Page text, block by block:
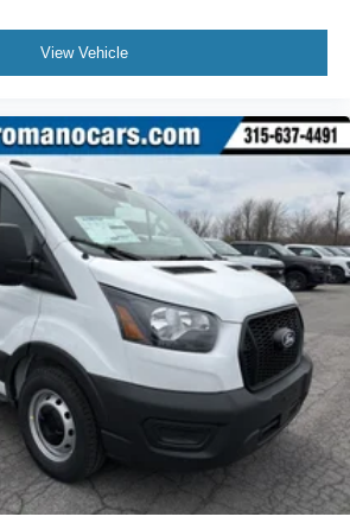
View Vehicle